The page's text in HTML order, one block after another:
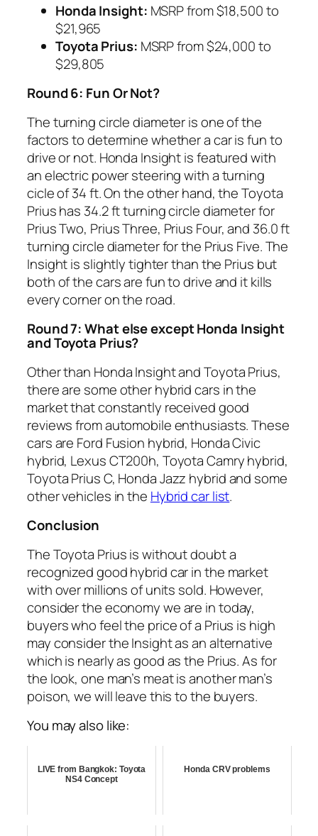
Honda Insight: MSRP from $18,500 to
$21,965
ToyotaPrius: MSRP from $24,000 to
$29,805
Round 6: Fun Or Not?
The turning circle diameter is one of the
factors to determine whether a car is fun to
drive or not. Honda Insight is featured with
an electric power steering with a turning
cicle of 34 ft. On the other hand, the Toyota
Prius has 34.2 ft turning circle diameter for
Prius Two, Prius Three, Prius Four, and 36.0 ft
turning circle diameter for the Prius Five. The
Insight is slightly tighter than the Prius but
both of the cars are fun to drive and it kills
every corner on the road.
Round 7: What else except Honda Insight
and Toyota Prius?
Other than Honda Insight and Toyota Prius,
there are some other hybrid cars in the
market that constantly received good
reviews from automobile enthusiasts. These
cars are Ford Fusion hybrid, Honda Civic
hybrid, Lexus CT200h, Toyota Camry hybrid,
Toyota Prius C, Honda Jazz hybrid and some
other vehicles in the Hybrid car list.
Conclusion
The Toyota Prius is without doubt a
recognized good hybrid car in the market
with over millions of units sold. However,
consider the economy we are in today,
buyers who feel the price of a Prius is high
may consider the Insight as an alternative
which is nearly as good as the Prius. As for
the look, one man’s meat is another man’s
poison, we will leave this to the buyers.
You may also like:
LIVE from Bangkok: Toyota
NS4 Concept
Honda CRV problems